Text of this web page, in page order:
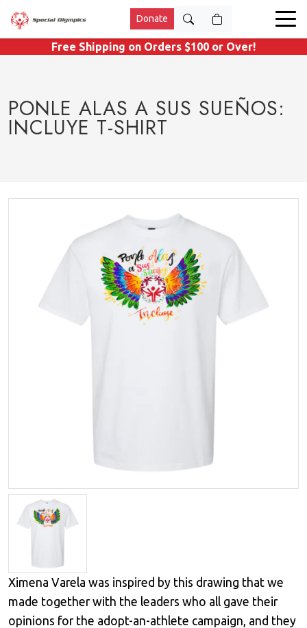
Donate
Free Shipping on Orders $100 or Over!
PONLE ALAS A SUS SUEÑOS:
INCLUYE T-SHIRT
Ximena Varela was inspired by this drawing that we
made together with the leaders who all gave their
opinions for the adopt-an-athlete campaign, and they